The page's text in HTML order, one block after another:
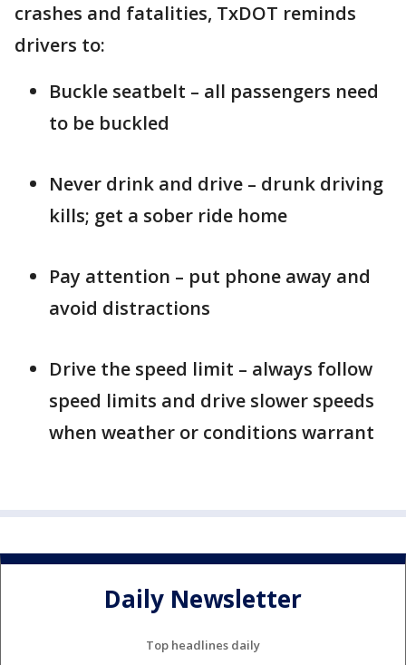
crashes and fatalities, TxDOT reminds
drivers to:
Buckle seatbelt – all passengers need
to be buckled
Never drink and drive – drunk driving
kills; get a sober ride home
Pay attention – put phone away and
avoid distractions
Drive the speed limit – always follow
speed limits and drive slower speeds
when weather or conditions warrant
Daily Newsletter
Top headlines daily